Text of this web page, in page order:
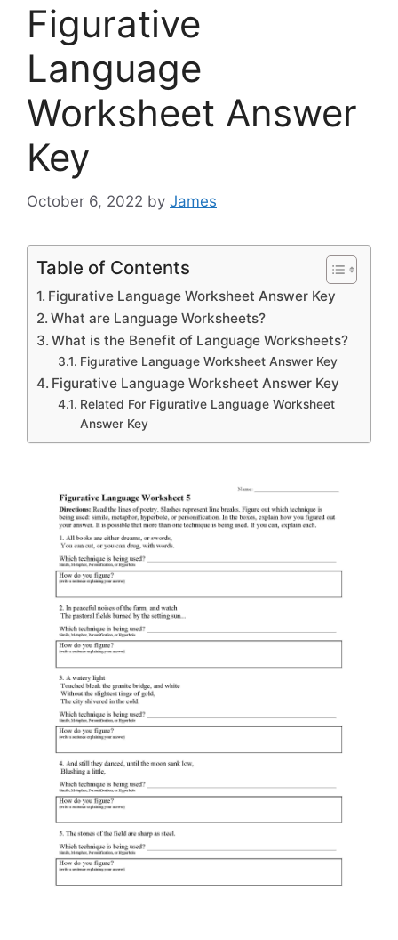
Figurative
Language
Worksheet Answer
Key
October 6, 2022 by James
Table of Contents
Figurative Language Worksheet Answer Key
What are Language Worksheets?
What is the Benefit of Language Worksheets?
Figurative Language Worksheet Answer Key
Figurative Language Worksheet Answer Key
Related For Figurative Language Worksheet
Answer Key